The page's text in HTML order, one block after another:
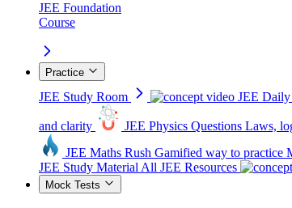
JEE Foundation
Course
Practice
JEE Study Room JEE Daily
and clarity JEE Physics Questions Laws,
JEE Maths Rush Gamified way to practice
JEE Study Material All JEE Resources
Mock Tests